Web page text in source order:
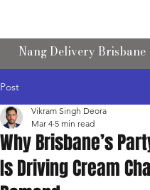
Nang Delivery Brisbane
Post
Why Brisbane’s
Is Driving Cream
Vikram Singh Deora
Mar 4 5 min read